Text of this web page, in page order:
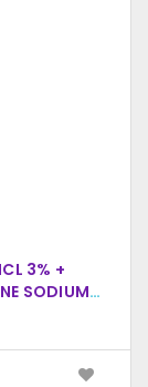
3% +
SODIUM
IU, ORAL